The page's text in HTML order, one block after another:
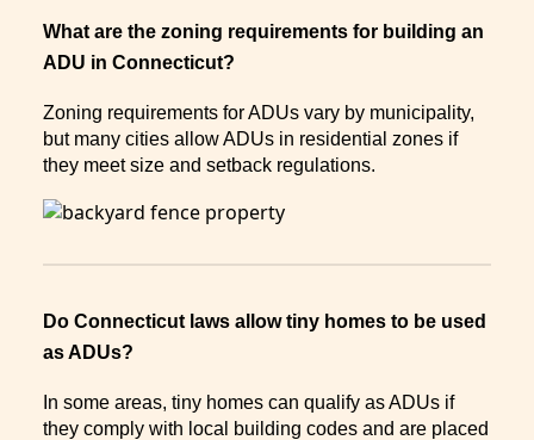
What are the zoning requirements for building an
ADU in Connecticut?
Zoning requirements for ADUs vary by municipality,
but many cities allow ADUs in residential zones if
they meet size and setback regulations.
Do Connecticut laws allow tiny homes to be used
as ADUs?
In some areas, tiny homes can qualify as ADUs if
they comply with local building codes and are placed